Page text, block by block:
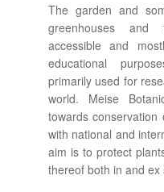
The garden and
greenhouses
accessible and
educational
primarily used for
world. Meise
towards
with national and
aim is to protect
thereof both in and ex